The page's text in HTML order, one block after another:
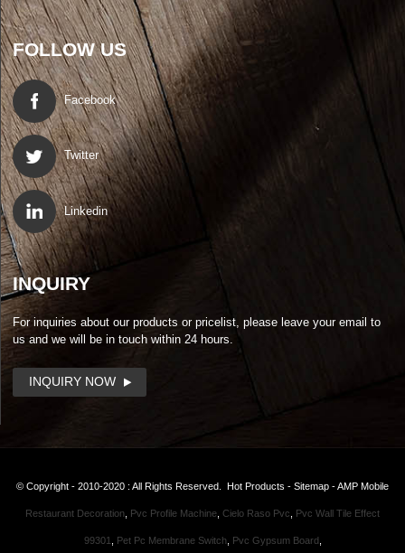
FOLLOW US
Facebook
Twitter
Linkedin
INQUIRY
For inquiries about our products or pricelist, please leave your email to
us and we will be in touch within 24 hours.
INQUIRY NOW
© Copyright - 2010-2020 : All Rights Reserved. Hot Products - Sitemap -AMP Mobile
Restaurant Decoration Pvc Profile Machine Cielo Raso Pvc Pvc Wall Tile Effect
99301 Pet Pc Membrane Switch, Pvc Gypsum Board,